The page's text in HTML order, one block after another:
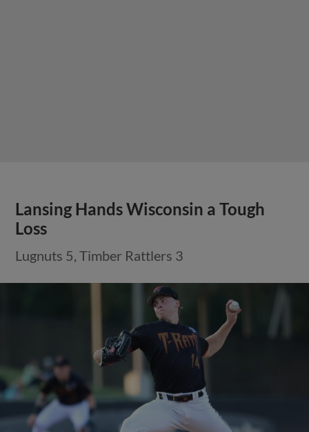
Lansing Hands Wisconsin a Tough
Loss
Lugnuts 5, Timber Rattlers 3